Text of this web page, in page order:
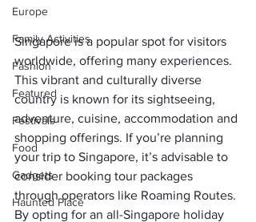
Europe
Family Activities
Fashion
Featured
Festivals
Food
Gadgets
Haunted Place
Singapore is a popular spot for visitors
worldwide, offering many experiences.
This vibrant and culturally diverse
country is known for its sightseeing,
adventure, cuisine, accommodation and
shopping offerings. If you’re planning
your trip to Singapore, it’s advisable to
consider booking tour packages
through operators like Roaming Routes.
By opting for an all-Singapore holiday